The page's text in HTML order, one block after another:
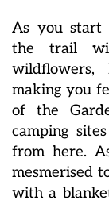
As you start
the trail
making you
of the
camping
from here.
mesmerised
with a